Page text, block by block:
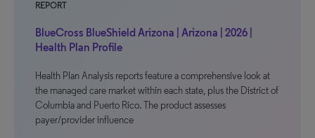
REPORT
BlueCross BlueShield Arizona | Arizona | 2026 |
Health Plan Profile
Health Plan Analysis reports feature a comprehensive look at
the managed care market within each state, plus the District of
Columbia and Puerto Rico. The product assesses
payer/provider influence